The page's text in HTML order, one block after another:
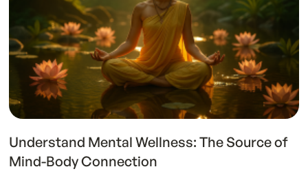
Understand Mental Wellness: The Source of
Mind-Body Connection